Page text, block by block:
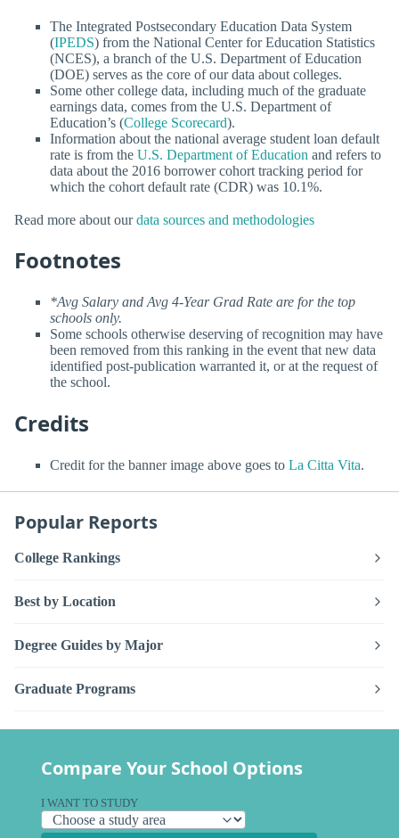
The Integrated Postsecondary Education Data System
(IPEDS) from the National Center for Education Statistics
(NCES), a branch of the U.S. Department of Education
(DOE) serves as the core of our data about colleges.
Some other college data, including much of the graduate
earnings data, comes from the U.S. Department of
Education’s (College Scorecard).
Information about the national average student loan default
rate is from the U.S. Department of Education and refers to
data about the 2016 borrower cohort tracking period for
which the cohort default rate (CDR) was 10.1%.
Read more about ourdata sources and methodologies
Footnotes
*Avg Salary and Avg 4-Year Grad Rate are for the top
schools only.
Some schools otherwise deserving of recognition may have
been removed from this ranking in the event that new data
identified post-publication warranted it, or at the request of
the school.
Credits
Credit for the banner image above goes to La Citta Vita.
Popular Reports
College Rankings
Best by Location
Degree Guides by Major
Graduate Programs
Compare Your School Options
I WANT TO STUDY